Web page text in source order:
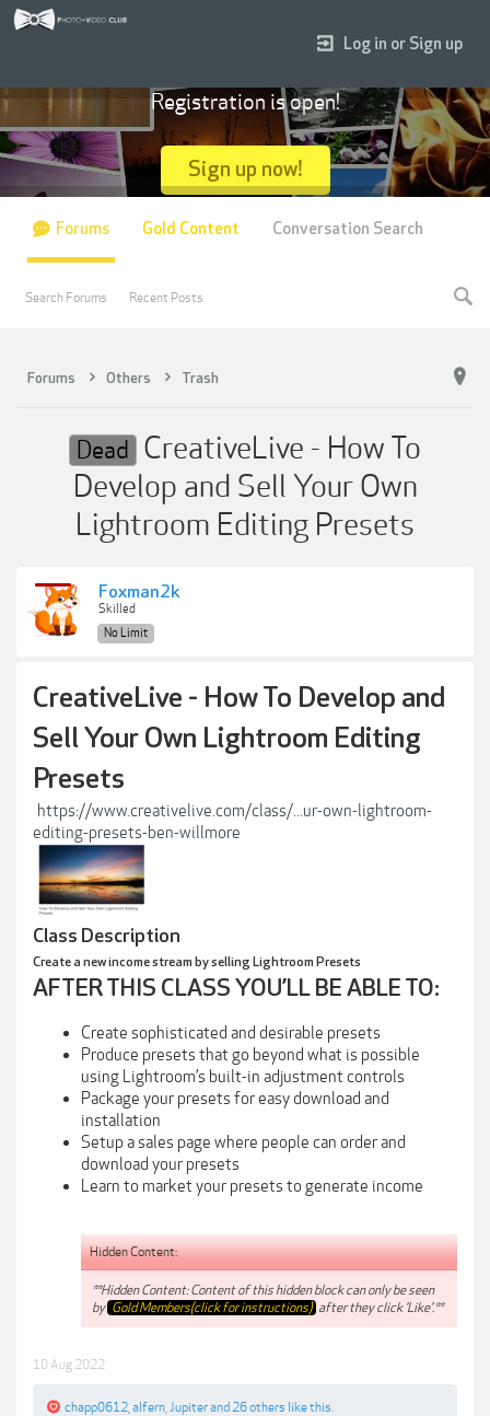
Forums Others Trash
Dead CreativeLive - How To
Develop and Sell Your Own
Lightroom Editing Presets
Foxman2k
Skilled
No Limit
CreativeLive - How To Develop and
Sell Your Own Lightroom Editing
Presets
https://www.creativelive.com/class/...ur-own-lightroom-
editing-presets-ben-willmore
Class Description
Create a new income stream by selling Lightroom Presets
AFTER THIS CLASS YOU’LL BE ABLE TO:
Create sophisticated and desirable presets
Produce presets that go beyond what is possible
using Lightroom’s built-in adjustment controls
Package your presets for easy download and
installation
Setup a sales page where people can order and
download your presets
Learn to market your presets to generate income
Hidden Content:
**Hidden Content: Content of this hidden block can only be seen
by Gold Members(click for instructions) after they click 'Like'.**
10 Aug 2022
chapp0612 alfern Jupiterand 26 others like this.
Log in or Sign up
Registration is open!
Sign up now!
Forums
Search Forums Recent Posts
Gold Content Conversation Search